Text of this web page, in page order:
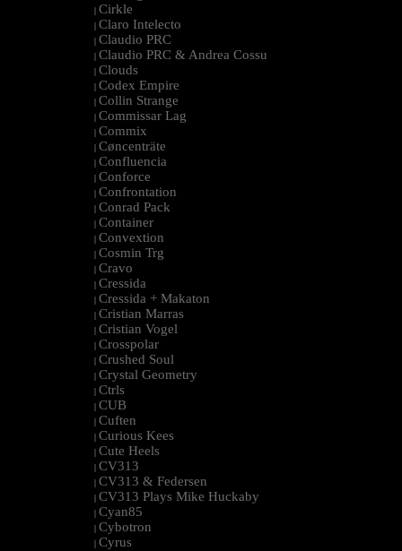
| Cirkle
| Claro Intelecto
| Claudio PRC
| Claudio PRC & Andrea Cossu
| Clouds
| Codex Empire
| Collin Strange
| Commissar Lag
| Commix
| Cøncenträte
| Confluencia
| Conforce
| Confrontation
| Conrad Pack
| Container
| Convextion
| Cosmin Trg
| Cravo
| Cressida
| Cressida + Makaton
| Cristian Marras
| Cristian Vogel
| Crosspolar
| Crushed Soul
| Crystal Geometry
| Ctrls
| CUB
| Cuften
| Curious Kees
| Cute Heels
| CV313
| CV313 & Federsen
| CV313 Plays Mike Huckaby
| Cyan85
| Cybotron
| Cyrus